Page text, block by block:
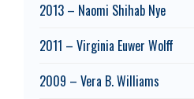
2013 – Naomi Shihab Nye
2011 – Virginia Euwer Wolff
2009 – Vera B. Williams